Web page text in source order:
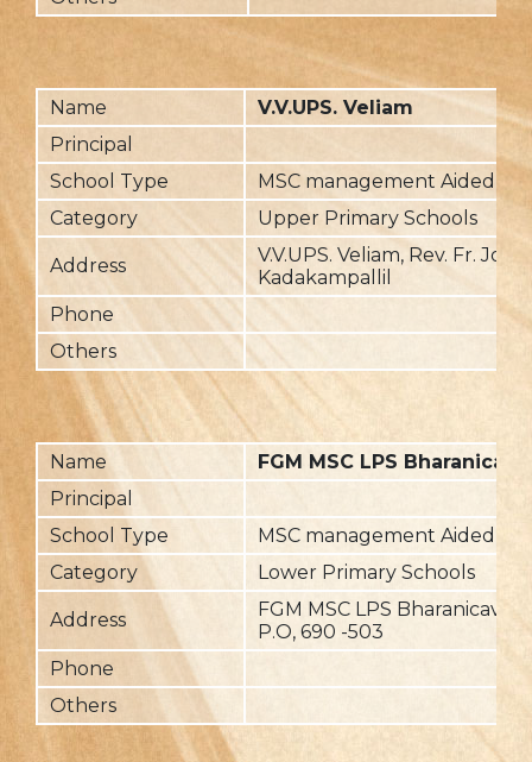
Name
V.V.UPS. Veliam
Principal
School Type
MSC management Aided
Category
Upper Primary Schools
Address
V.V.UPS. Veliam, Rev. Fr. Jose
Kadakampallil
Phone
Others
Name
FGM MSC LPS Bharanicavu
Principal
School Type
MSC management Aided
Category
Lower Primary Schools
Address
FGM MSC LPS Bharanicavu,
P.O, 690 -503
Phone
Others